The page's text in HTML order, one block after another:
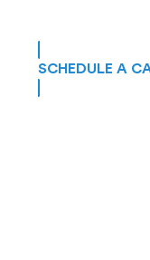
SCHEDULE A